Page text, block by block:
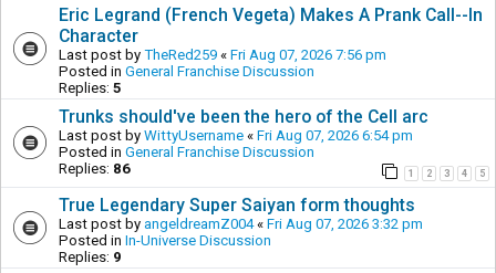
Eric Legrand (French Vegeta) Makes A Prank Call--In
Character
Last post by TheRed259 « Fri Aug 07, 2026 7:56 pm
Posted in General Franchise Discussion
Replies: 5
Trunks should've been the hero of the Cell arc
Last post by WittyUsername « Fri Aug 07, 2026 6:54 pm
Posted in General Franchise Discussion
Replies: 86 1 2 3 4 5
True Legendary Super Saiyan form thoughts
Last post by angeldreamZ004« Fri Aug 07, 2026 3:32 pm
Posted in In-Universe Discussion
Replies: 9